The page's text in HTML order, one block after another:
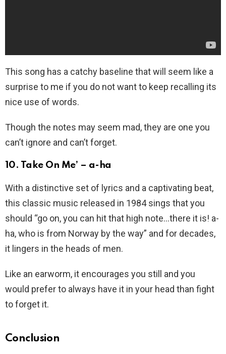
This song has a catchy baseline that will seem like a
surprise to me if you do not want to keep recalling its
nice use of words.
Though the notes may seem mad, they are one you
can’t ignore and can’t forget.
10. Take On Me’ – a-ha
With a distinctive set of lyrics and a captivating beat,
this classic music released in 1984 sings that you
should “go on, you can hit that high note…there it is! a-
ha, who is from Norway by the way” and for decades,
it lingers in the heads of men.
Like an earworm, it encourages you still and you
would prefer to always have it in your head than fight
to forget it.
Conclusion